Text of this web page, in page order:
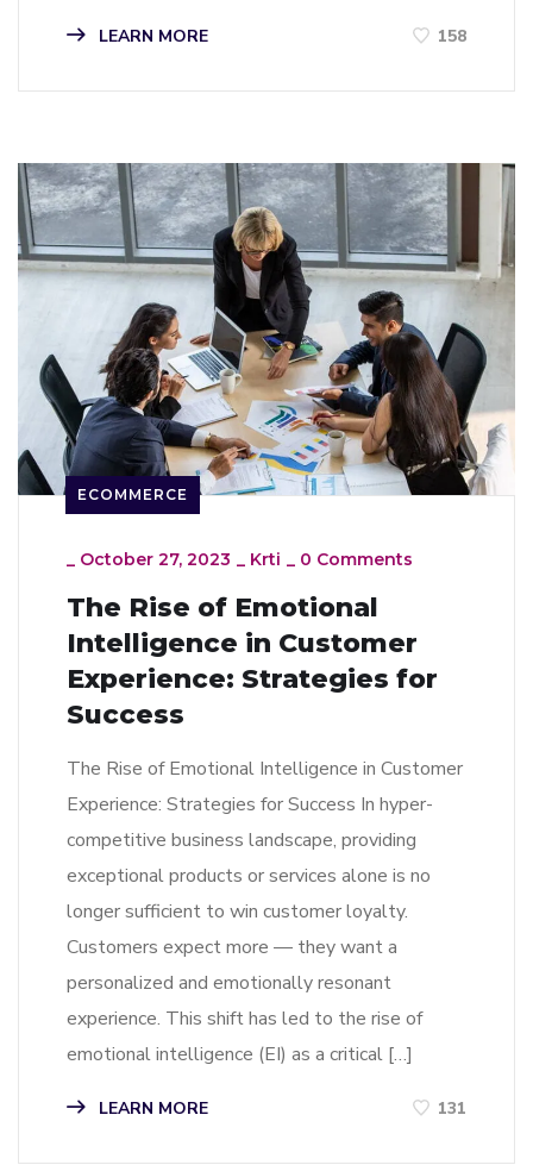
LEARN MORE 158
ECOMMERCE
_ October 27, 2023 _ Krti _ 0 Comments
The Rise of Emotional
Intelligence in Customer
Experience: Strategies for
Success
The Rise of Emotional Intelligence in Customer
Experience: Strategies for Success In hyper-
competitive business landscape, providing
exceptional products or services alone is no
longer sufficient to win customer loyalty.
Customers expect more — they want a
personalized and emotionally resonant
experience. This shift has led to the rise of
emotional intelligence (EI) as a critical […]
LEARN MORE 131